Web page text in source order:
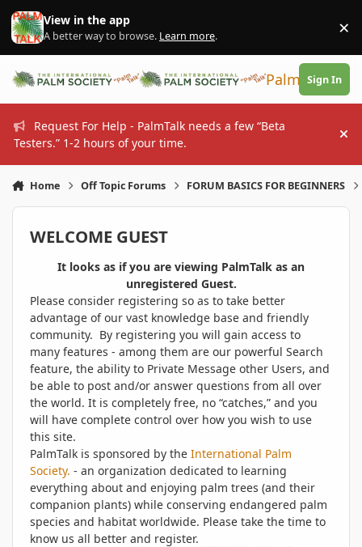
Skip to content
View in the app
A better way to browse. Learn more. ×
PalmTalk
Sign In
Request For Help - PalmTalk needs a few “Beta
Testers.” 1-2 hours of your time.
Home Off Topic Forums FORUM BASICS FOR BEGINNERS
WELCOME GUEST
It looks as if you are viewing PalmTalk as an
unregistered Guest.
Please consider registering so as to take better
advantage of our vast knowledge base and friendly
community. By registering you will gain access to
many features - among them are our powerful Search
feature, the ability to Private Message other Users, and
be able to post and/or answer questions from all over
the world. It is completely free, no “catches,” and you
will have complete control over how you wish to use
this site.
PalmTalk is sponsored by the International Palm
Society. - an organization dedicated to learning
everything about and enjoying palm trees (and their
companion plants) while conserving endangered palm
species and habitat worldwide. Please take the time to
know us all better and register.